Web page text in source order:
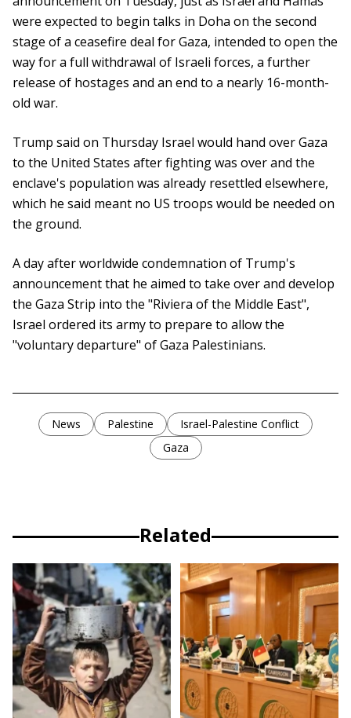
were expected to begin talks in Doha on the second
stage of a ceasefire deal for Gaza, intended to open the
way for a full withdrawal of Israeli forces, a further
release of hostages and an end to a nearly 16-month-
old war.
Trump said on Thursday Israel would hand over Gaza
to the United States after fighting was over and the
enclave's population was already resettled elsewhere,
which he said meant no US troops would be needed on
the ground.
A day after worldwide condemnation of Trump's
announcement that he aimed to take over and develop
the Gaza Strip into the "Riviera of the Middle East",
Israel ordered its army to prepare to allow the
"voluntary departure" of Gaza Palestinians.
News Palestine
Israel-Palestine Conflict
Gaza
Related